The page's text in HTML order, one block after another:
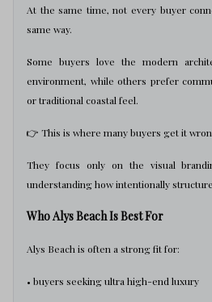
At the same time, not every buyer
same way.
Some buyers love the modern
environment, while others prefer
or traditional coastal feel.
👉 This is where many buyers get it
They focus only on the visual
understanding how intentionally
Who Alys Beach Is Best For
Alys Beach is often a strong fit for:
• buyers seeking ultra high-end luxury